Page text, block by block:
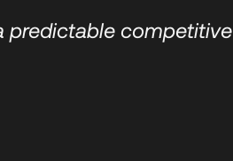
predictable competitive